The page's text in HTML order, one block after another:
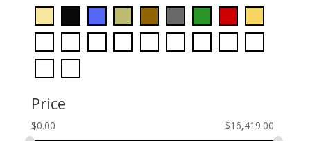
Price
$0.00 $16,419.00